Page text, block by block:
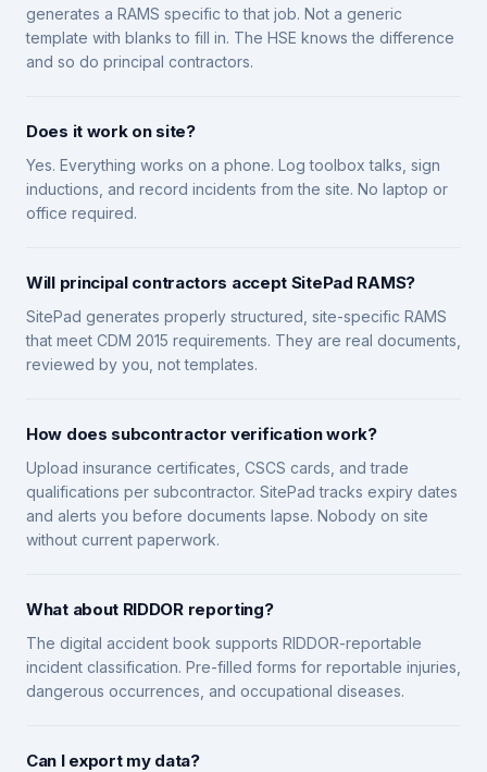
generates a RAMS specific to that job. Not a generic
template with blanks to fill in. The HSE knows the difference
and so do principal contractors.
Does it work on site?
Yes. Everything works on a phone. Log toolbox talks, sign
inductions, and record incidents from the site. No laptop or
office required.
Will principal contractors accept SitePad RAMS?
SitePad generates properly structured, site-specific RAMS
that meet CDM 2015 requirements. They are real documents,
reviewed by you, not templates.
How does subcontractor verification work?
Upload insurance certificates, CSCS cards, and trade
qualifications per subcontractor. SitePad tracks expiry dates
and alerts you before documents lapse. Nobody on site
without current paperwork.
What about RIDDOR reporting?
The digital accident book supports RIDDOR-reportable
incident classification. Pre-filled forms for reportable injuries,
dangerous occurrences, and occupational diseases.
Can I export my data?